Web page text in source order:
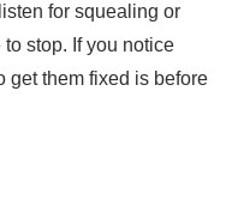
for squealing or
stop. If you notice
get them fixed is before